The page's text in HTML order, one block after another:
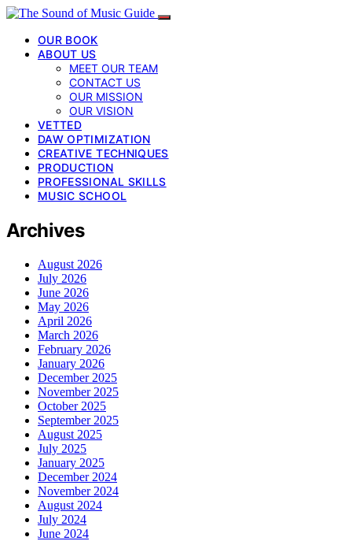
OUR BOOK
ABOUT US
MEET OUR TEAM
CONTACT US
OUR MISSION
OUR VISION
VETTED
DAW OPTIMIZATION
CREATIVE TECHNIQUES
PRODUCTION
PROFESSIONAL SKILLS
MUSIC SCHOOL
Archives
August 2026
July 2026
June 2026
May 2026
April 2026
March 2026
February 2026
January 2026
December 2025
November 2025
October 2025
September 2025
August 2025
July 2025
January 2025
December 2024
November 2024
August 2024
July 2024
June 2024